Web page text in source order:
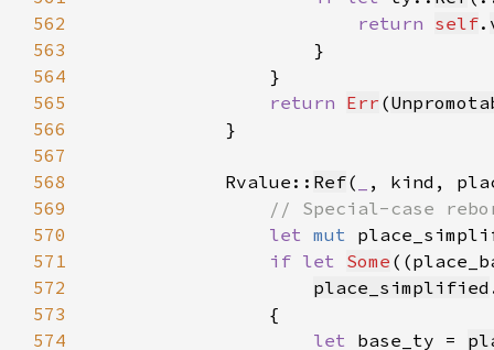
562
return self.
563
564
565
return Err (
566
567
568
            Rvalue::
Ref(
569
570
let mut
571
if let Some
572
place_simplified
573
574
let base_ty =